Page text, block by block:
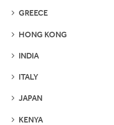
SEE
GREECE
SEE
HONG KONG
SEE
INDIA
SEE
ITALY
SEE
JAPAN
SEE
KENYA